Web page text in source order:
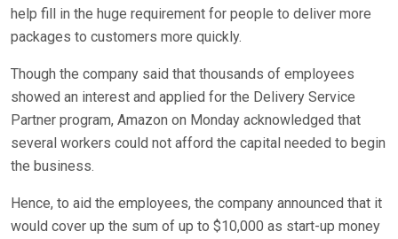
help fill in the huge requirement for people to deliver more
packages to customers more quickly.
Though the company said that thousands of employees
showed an interest and applied for the Delivery Service
Partner program, Amazon on Monday acknowledged that
several workers could not afford the capital needed to begin
the business.
Hence, to aid the employees, the company announced that it
would cover up the sum of up to $10,000 as start-up money